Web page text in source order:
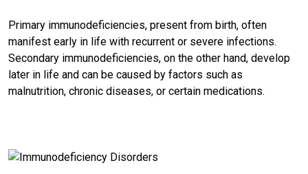
Primary immunodeficiencies, present from birth, often
manifest early in life with recurrent or severe infections.
Secondary immunodeficiencies, on the other hand, develop
later in life and can be caused by factors such as
malnutrition, chronic diseases, or certain medications.